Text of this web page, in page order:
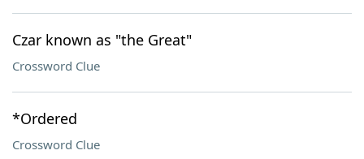
Czar known as "the Great"
Crossword Clue
*Ordered
Crossword Clue